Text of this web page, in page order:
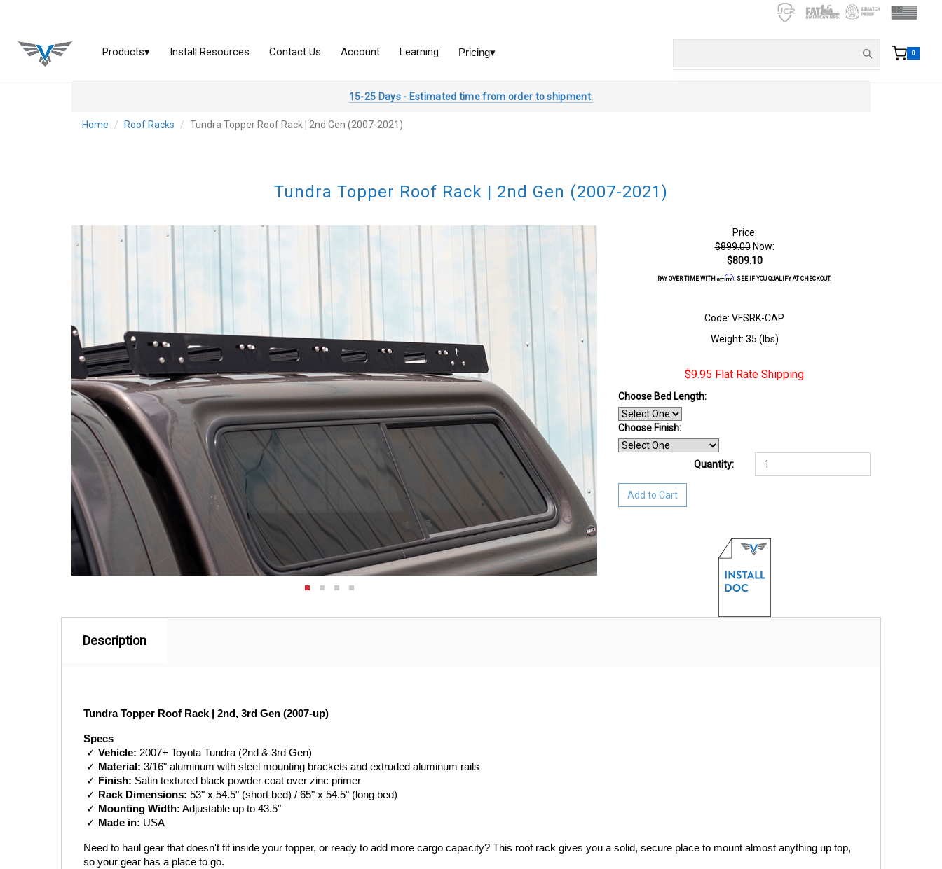
0
15-25 Days - Estimated time from order to shipment.
Home Roof Racks Tundra Topper Roof Rack | 2nd Gen (2007-2021)
Tundra Topper Roof Rack | 2nd Gen (2007-2021)
Price:
$899.00 Now:
$809.10
PAY OVER TIME WITH Affirm. SEE IF YOU QUALIFY AT CHECKOUT.
Code: VFSRK-CAP
Weight: 35 (lbs)
$9.95 Flat Rate Shipping
Choose Bed Length:
Choose Finish:
Quantity:
Add to Cart
Description
Tundra Topper Roof Rack | 2nd, 3rd Gen (2007-up)
Specs
✓ Vehicle: 2007+ Toyota Tundra (2nd & 3rd Gen)
✓ Material: 3/16" aluminum with steel mounting brackets and extruded aluminum rails
✓
Finish: Satin textured black powder coat over zinc primer
✓
Rack Dimensions: 53" x 54.5" (short bed) / 65" x 54.5" (long bed)
✓ Mounting Width: Adjustable up to 43.5"
✓ Made in: USA
Need to haul gear that doesn't fit inside your topper, or ready to add more cargo capacity? This roof rack gives you a solid, secure place to mount almost anything up top,
so your gear has a place to go.